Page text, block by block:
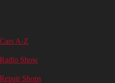
Cars A-Z
Radio Show
Repair Shops